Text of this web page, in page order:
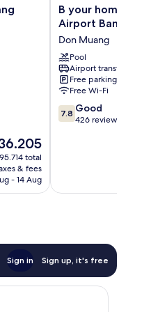
total
& fees
- 14 Aug
B
your
home
Hotel
Donmueang
Airport
Bangkok
Don
Muang
B your home Hotel
Airport Bangkok
Don Muang
Pool
Airport transfer
Free parking
Free Wi-Fi
7.8
out
7.8 Good
426 reviews
Sign in Sign up, it's free